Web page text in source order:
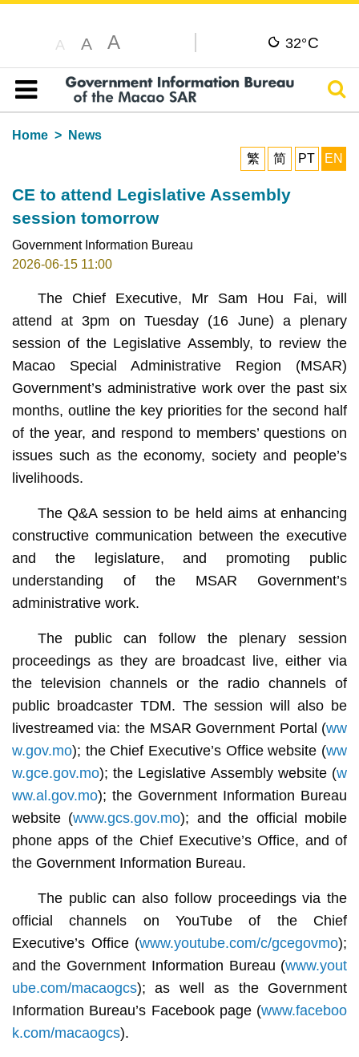
A A A 32°C
Table of content
Home
News
繁
简 PT EN
CE to attend Legislative Assembly
session tomorrow
Government Information Bureau
2026-06-15 11:00
The Chief Executive, Mr Sam Hou Fai, will
attend at 3pm on Tuesday (16 June) a plenary
session of the Legislative Assembly, to review the
Macao Special Administrative Region (MSAR)
Government’s administrative work over the past six
months, outline the key priorities for the second half
of the year, and respond to members’ questions on
issues such as the economy, society and people’s
livelihoods.
The Q&A session to be held aims at enhancing
constructive communication between the executive
and the legislature, and promoting public
understanding of the MSAR Government’s
administrative work.
The public can follow the plenary session
proceedings as they are broadcast live, either via
the television channels or the radio channels of
public broadcaster TDM. The session will also be
livestreamed via: the MSAR Government Portal (ww
w.gov.mo); the Chief Executive’s Office website (ww
w.gce.gov.mo); the Legislative Assembly website (w
ww.al.gov.mo); the Government Information Bureau
website (www.gcs.gov.mo); and the official mobile
phone apps of the Chief Executive’s Office, and of
the Government Information Bureau.
The public can also follow proceedings via the
official channels on YouTube of the Chief
Executive’s Office (www.youtube.com/c/gcegovmo);
and the Government Information Bureau (www.yout
ube.com/macaogcs); as well as the Government
Information Bureau’s Facebook page (www.faceboo
k.com/macaogcs).